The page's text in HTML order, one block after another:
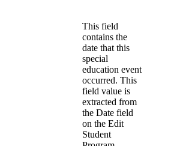
This field
contains the
date that this
special
education event
occurred. This
field value is
extracted from
the Date field
on the Edit
Student